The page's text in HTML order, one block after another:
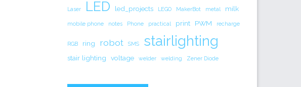
Laser LED led_projects LEGO MakerBot metal milk
mobile phone notes Phone practical print PWM recharge
RGB ring robot SMS stairlighting
stair lighting voltage welder welding Zener Diode